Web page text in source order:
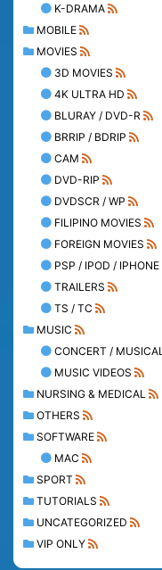
K-DRAMA
MOBILE
MOVIES
3D MOVIES
4K ULTRA HD
BLURAY / DVD-R
BRRIP / BDRIP
CAM
DVD-RIP
DVDSCR / WP
FILIPINO MOVIES
FOREIGN MOVIES
PSP / IPOD / IPHONE
TRAILERS
TS / TC
MUSIC
CONCERT / MUSICAL
MUSIC VIDEOS
NURSING & MEDICAL
OTHERS
SOFTWARE
MAC
SPORT
TUTORIALS
UNCATEGORIZED
VIP ONLY